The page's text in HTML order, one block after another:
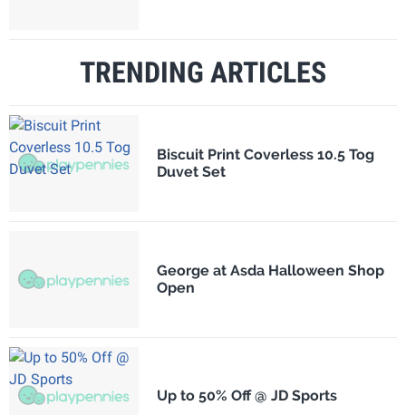
TRENDING ARTICLES
Biscuit Print Coverless 10.5 Tog
Duvet Set
George at Asda Halloween Shop
Open
Up to 50% Off @ JD Sports